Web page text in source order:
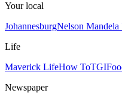
Your local
JohannesburgNelson Mandela
Life
Maverick LifeHow To
Newspaper